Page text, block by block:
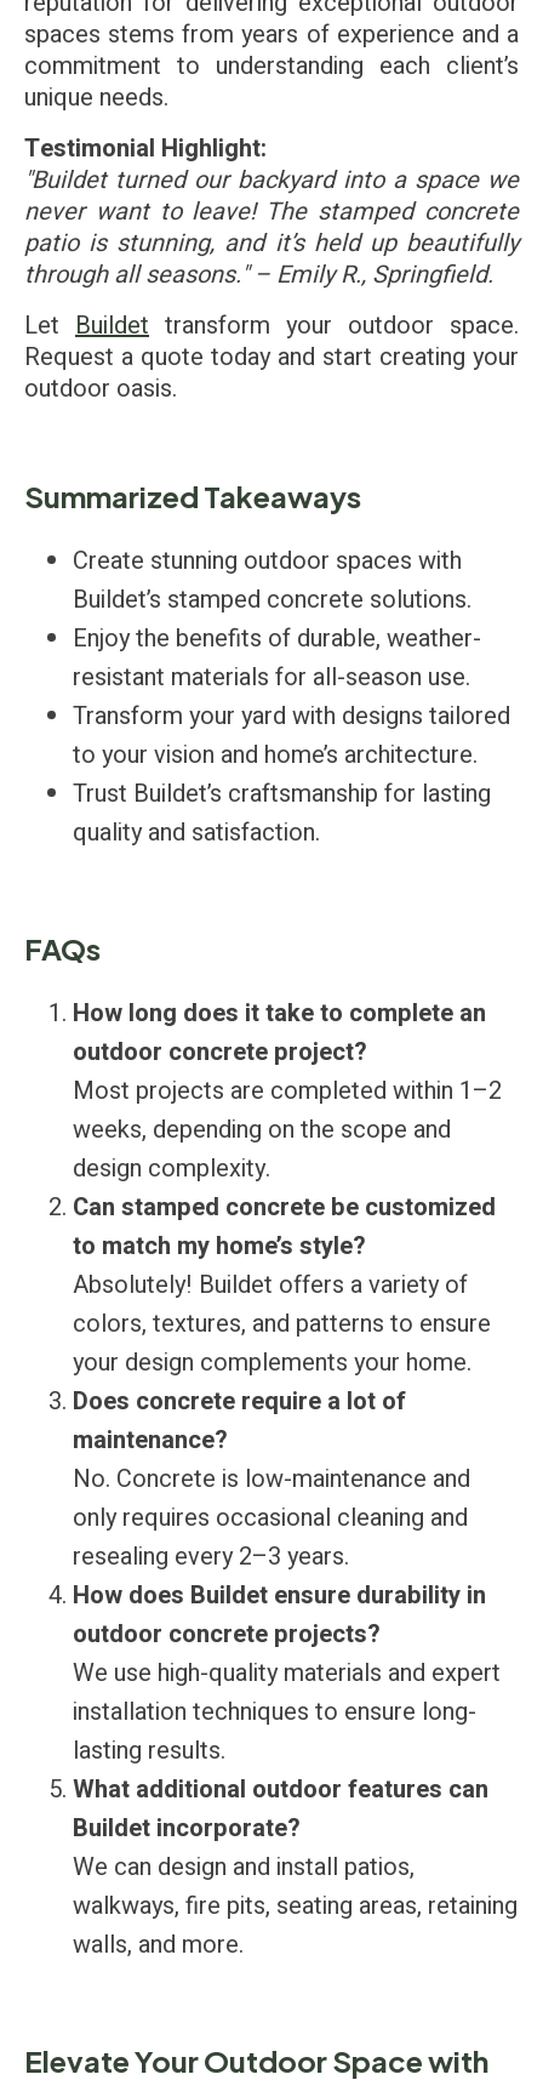
spaces stems from years of experience and a
commitment to understanding each client’s
unique needs.
Testimonial Highlight:
"Buildet turned our backyard into a space we
never want to leave! The stamped concrete
patio is stunning, and it’s held up beautifully
through all seasons." – Emily R., Springfield.
Let Buildet transform your outdoor space.
Request a quote today and start creating your
outdoor oasis.
Summarized Takeaways
Create stunning outdoor spaces with
Buildet’s stamped concrete solutions.
Enjoy the benefits of durable, weather-
resistant materials for all-season use.
Transform your yard with designs tailored
to your vision and home’s architecture.
Trust Buildet’s craftsmanship for lasting
quality and satisfaction.
FAQs
How long does it take to complete an
outdoor concrete project?
Most projects are completed within 1–2
weeks, depending on the scope and
design complexity.
Can stamped concrete be customized
to match my home’s style?
Absolutely! Buildet offers a variety of
colors, textures, and patterns to ensure
your design complements your home.
Does concrete require a lot of
maintenance?
No. Concrete is low-maintenance and
only requires occasional cleaning and
resealing every 2–3 years.
How does Buildet ensure durability in
outdoor concrete projects?
We use high-quality materials and expert
installation techniques to ensure long-
lasting results.
What additional outdoor features can
Buildet incorporate?
We can design and install patios,
walkways, fire pits, seating areas, retaining
walls, and more.
Elevate Your Outdoor Space with